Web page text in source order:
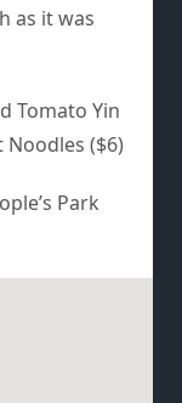
as it was
Tomato Yin
Noodles ($6)
Park